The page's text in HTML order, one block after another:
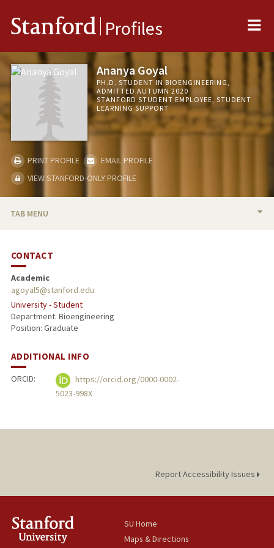
Stanford Profiles
Ananya Goyal
PH.D. STUDENT IN BIOENGINEERING,
ADMITTED AUTUMN 2020
STANFORD STUDENT EMPLOYEE, STUDENT
LEARNING SUPPORT
PRINT PROFILE
EMAIL PROFILE
VIEW STANFORD-ONLY PROFILE
TAB MENU
CONTACT
Academic
agoyal5@stanford.edu
University - Student
Department: Bioengineering
Position: Graduate
ADDITIONAL INFO
ORCID:
https://orcid.org/0000-0002-
5023-998X
Report Accessibility Issues
SU Home
Maps & Directions